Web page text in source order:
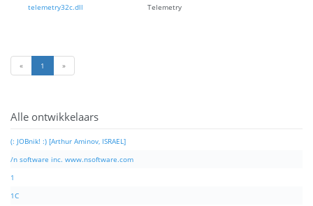
telemetry32c.dll Telemetry
« 1 »
Alle ontwikkelaars
(: JOBnik! :) [Arthur Aminov, ISRAEL]
/n software inc. www.nsoftware.com
1
1C